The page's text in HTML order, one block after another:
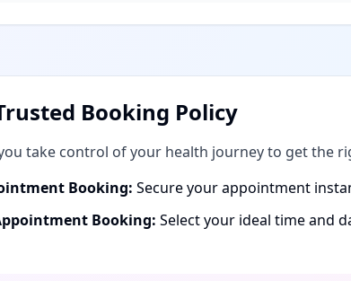
Booking Policy
take control of your health journey to get the
Booking: Secure your appointment
Booking: Select your ideal time and